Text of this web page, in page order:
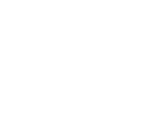
backward.